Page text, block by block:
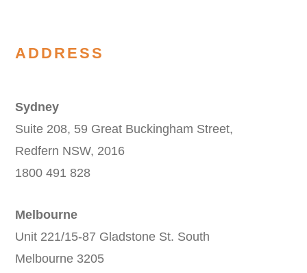
ADDRESS
Sydney
Suite 208, 59 Great Buckingham Street,
Redfern NSW, 2016
1800 491 828
Melbourne
Unit 221/15-87 Gladstone St. South
Melbourne 3205